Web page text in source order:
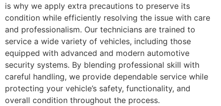
is why we apply extra precautions to preserve its
condition while efficiently resolving the issue with care
and professionalism. Our technicians are trained to
service a wide variety of vehicles, including those
equipped with advanced and modern automotive
security systems. By blending professional skill with
careful handling, we provide dependable service while
protecting your vehicle’s safety, functionality, and
overall condition throughout the process.